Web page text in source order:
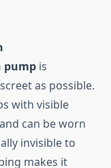
pump is
as possible.
with visible
can be worn
invisible to
makes it